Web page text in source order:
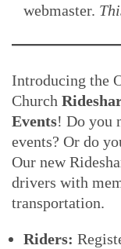
webmaster.
Introducing the
Church
Events! Do you
events? Or do
Our new
drivers with
transportation.
Riders: